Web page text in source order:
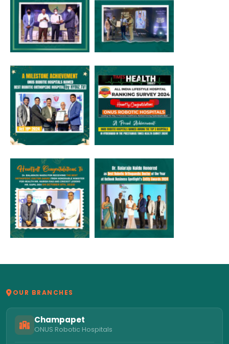
OUR BRANCHES
Champapet
ONUS Robotic Hospitals